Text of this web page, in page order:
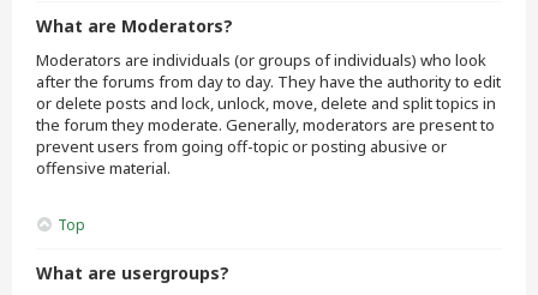
What are Moderators?
Moderators are individuals (or groups of individuals) who look
after the forums from day to day. They have the authority to edit
or delete posts and lock, unlock, move, delete and split topics in
the forum they moderate. Generally, moderators are present to
prevent users from going off-topic or posting abusive or
offensive material.
Top
What are usergroups?